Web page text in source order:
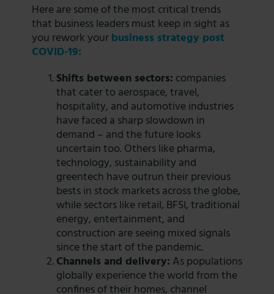
Here are some of the most critical trends
that business leaders must keep in sight as
you rework yourbusiness strategy post
COVID-19:
Shifts between sectors: companies
that cater to aerospace, travel,
hospitality, and automotive industries
have faced a sharp slowdown in
demand – and the future looks
uncertain too. Others like pharma,
technology, sustainability and
greentech have outrun their previous
bests in stock markets across the globe,
while sectors like retail, BFSI, traditional
energy, entertainment, and
construction are seeing mixed signals
since the start of the pandemic.
Channels and delivery: As populations
globally experience the world from the
confines of their homes, channel